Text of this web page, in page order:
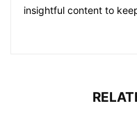
insightful content to